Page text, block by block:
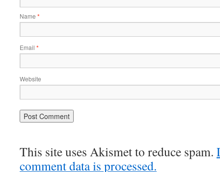
Name *
Email *
Website
This site uses Akismet to reduce spam.
comment data is processed.